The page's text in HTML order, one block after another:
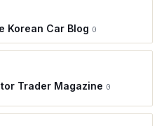
Korean Car Blog 0
Trader Magazine 0